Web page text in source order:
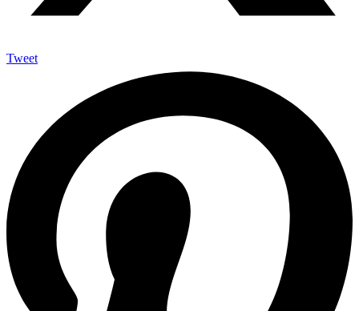
Tweet